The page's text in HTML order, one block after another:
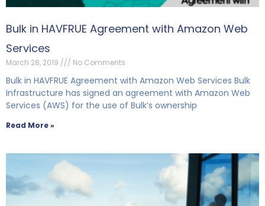
Bulk in HAVFRUE Agreement with Amazon Web
Services
March 28, 2019 No Comments
Bulk in HAVFRUE Agreement with Amazon Web Services Bulk
Infrastructure has signed an agreement with Amazon Web
Services (AWS) for the use of Bulk’s ownership
Read More »